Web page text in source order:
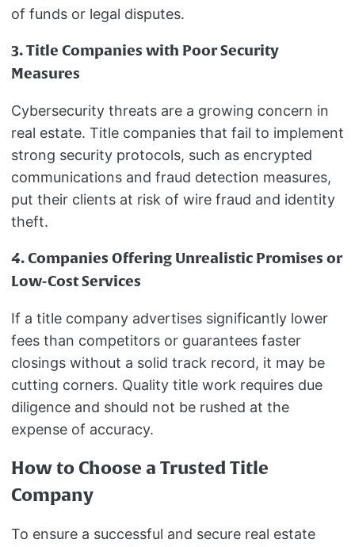
of funds or legal disputes.
3. Title Companies with Poor Security
Measures
Cybersecurity threats are a growing concern in
real estate. Title companies that fail to implement
strong security protocols, such as encrypted
communications and fraud detection measures,
put their clients at risk of wire fraud and identity
theft.
4. Companies Offering Unrealistic Promises or
Low-Cost Services
If a title company advertises significantly lower
fees than competitors or guarantees faster
closings without a solid track record, it may be
cutting corners. Quality title work requires due
diligence and should not be rushed at the
expense of accuracy.
How to Choose a Trusted Title
Company
To ensure a successful and secure real estate